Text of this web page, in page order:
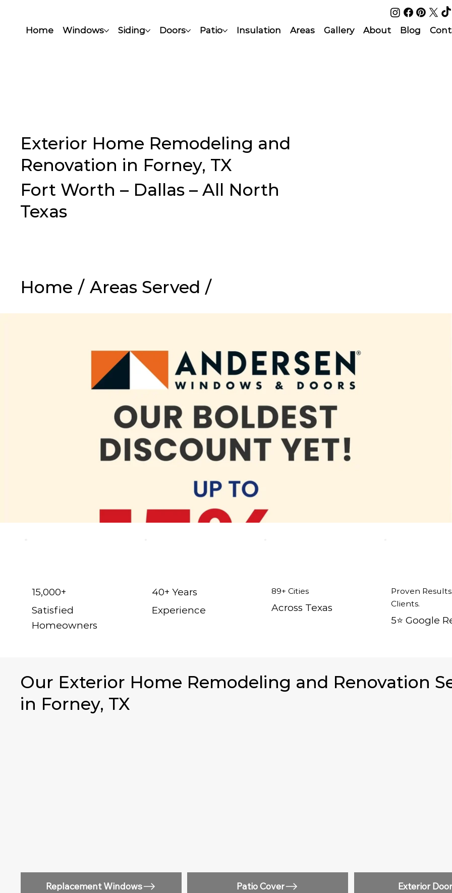
Home Windows Siding Doors Patio Insulation Areas Gallery About Blog
Exterior Home Remodeling and
Renovation in Forney, TX
Fort Worth – Dallas – All North
Texas
Home / Areas Served /
15,000+
Satisfied
Homeowners
40+ Years
Experience
89+ Cities
Across Texas
Proven
Clients.
5⭐️ Google
Our Exterior Home Remodeling and Renovation
in Forney, TX
Replacement Windows Patio Cover Exterior